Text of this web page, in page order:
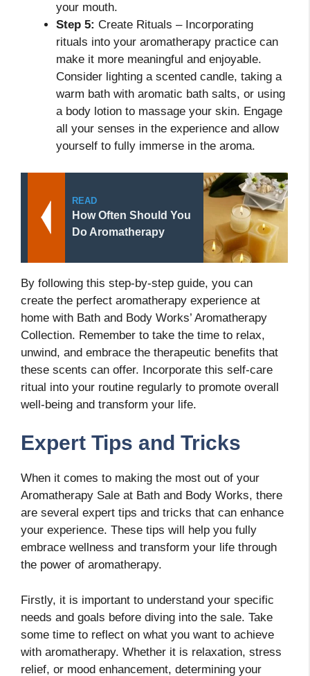
your mouth.
Step 5: Create Rituals – Incorporating
rituals into your aromatherapy practice can
make it more meaningful and enjoyable.
Consider lighting a scented candle, taking a
warm bath with aromatic bath salts, or using
a body lotion to massage your skin. Engage
all your senses in the experience and allow
yourself to fully immerse in the aroma.
READ
How Often Should You
Do Aromatherapy
By following this step-by-step guide, you can
create the perfect aromatherapy experience at
home with Bath and Body Works’ Aromatherapy
Collection. Remember to take the time to relax,
unwind, and embrace the therapeutic benefits that
these scents can offer. Incorporate this self-care
ritual into your routine regularly to promote overall
well-being and transform your life.
Expert Tips and Tricks
When it comes to making the most out of your
Aromatherapy Sale at Bath and Body Works, there
are several expert tips and tricks that can enhance
your experience. These tips will help you fully
embrace wellness and transform your life through
the power of aromatherapy.
Firstly, it is important to understand your specific
needs and goals before diving into the sale. Take
some time to reflect on what you want to achieve
with aromatherapy. Whether it is relaxation, stress
relief, or mood enhancement, determining your